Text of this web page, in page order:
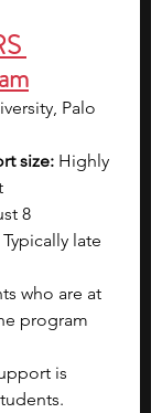
Palo
size: Highly
8
Typically late
who are at
program
is